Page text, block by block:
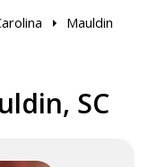
Mauldin
SC